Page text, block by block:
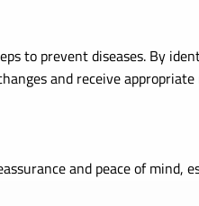
to prevent diseases. By
and receive appropriate
and peace of mind,